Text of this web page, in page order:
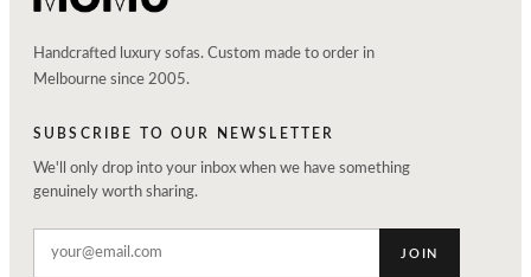
Handcrafted luxury sofas. Custom made to order in
Melbourne since 2005.
SUBSCRIBE TO OUR NEWSLETTER
We'll only drop into your inbox when we have something
genuinely worth sharing.
JOIN